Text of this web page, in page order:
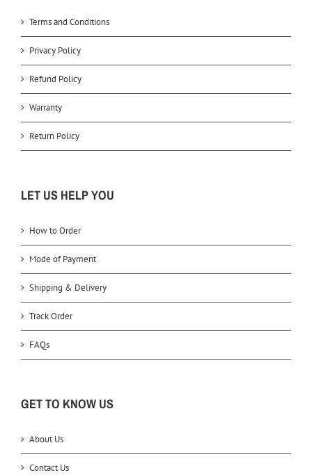
Terms and Conditions
Privacy Policy
Refund Policy
Warranty
Return Policy
LET US HELP YOU
How to Order
Mode of Payment
Shipping & Delivery
Track Order
FAQs
GET TO KNOW US
About Us
Contact Us